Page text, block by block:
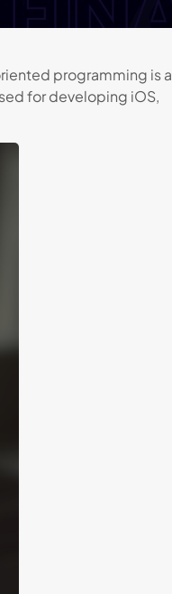
programming is a
for developing iOS,